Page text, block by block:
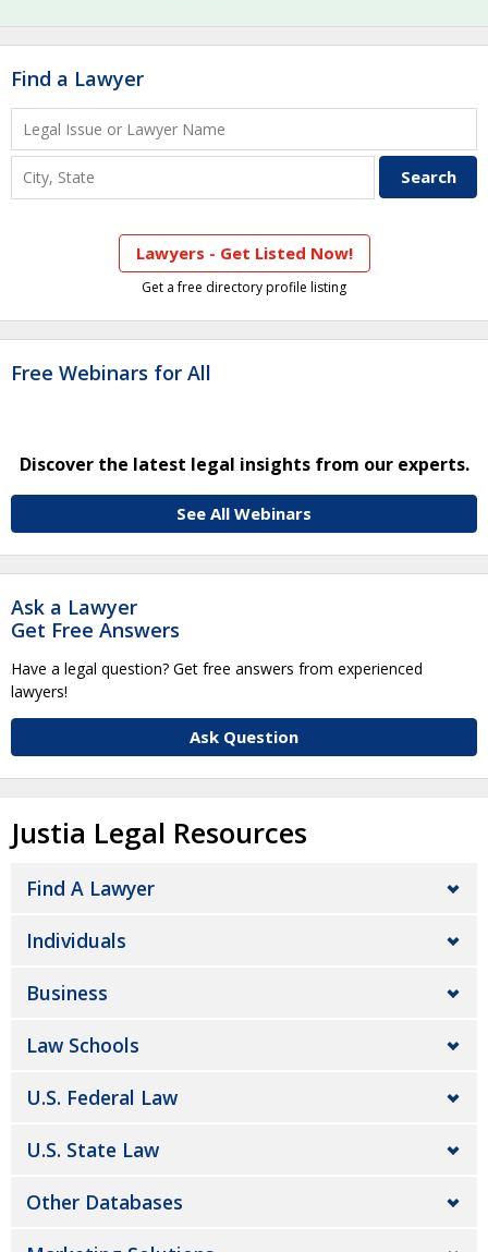
Find a Lawyer
Lawyers - Get Listed Now!
Get a free directory profile listing
Free Webinars for All
Discover the latest legal insights from our experts.
See All Webinars
Ask a Lawyer
Get Free Answers
Have a legal question? Get free answers from experienced
lawyers!
Ask Question
Justia Legal Resources
Find A Lawyer
Individuals
Business
Law Schools
U.S. Federal Law
U.S. State Law
Other Databases